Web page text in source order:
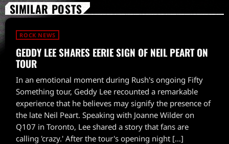
SIMILAR POSTS
ROCK NEWS
GEDDY LEE SHARES EERIE SIGN OF NEIL PEART ON
TOUR
In an emotional moment during Rush's ongoing Fifty
Something tour, Geddy Lee recounted a remarkable
experience that he believes may signify the presence of
the late Neil Peart. Speaking with Joanne Wilder on
Q107 in Toronto, Lee shared a story that fans are
calling 'crazy.' After the tour's opening night […]